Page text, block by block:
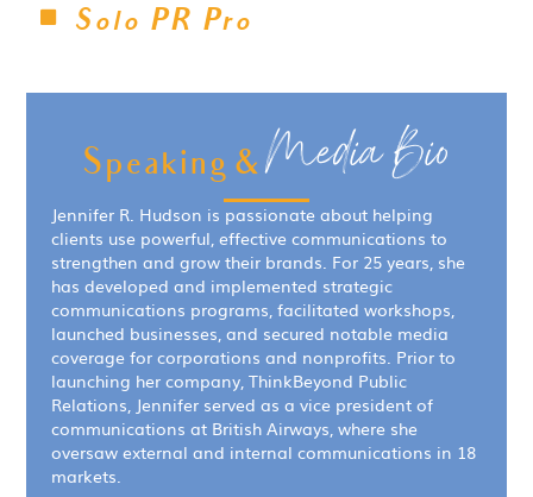
Solo PR Pro
Speaking & Media Bio
Jennifer R. Hudson is passionate about helping
clients use powerful, effective communications to
strengthen and grow their brands. For 25 years, she
has developed and implemented strategic
communications programs, facilitated workshops,
launched businesses, and secured notable media
coverage for corporations and nonprofits. Prior to
launching her company, ThinkBeyond Public
Relations, Jennifer served as a vice president of
communications at British Airways, where she
oversaw external and internal communications in 18
markets.